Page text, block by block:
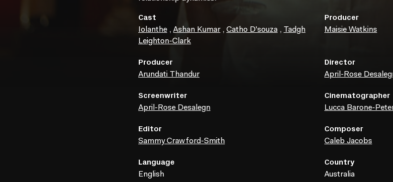
Cast
Iolanthe , Ashan Kumar, Catho D'souza , Tadgh
Leighton-Clark
Producer
Maisie Watkins
Producer
Arundati Thandur
Director
April-Rose
Screenwriter
April-Rose Desalegn
Cinematographer
Lucca Barone-
Editor
Sammy Crawford-Smith
Composer
Caleb Jacobs
Language
English
Country
Australia